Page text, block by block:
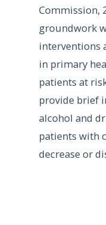
Commission,
groundwork
interventions
in primary
patients at
provide brief
alcohol and
patients with
decrease or